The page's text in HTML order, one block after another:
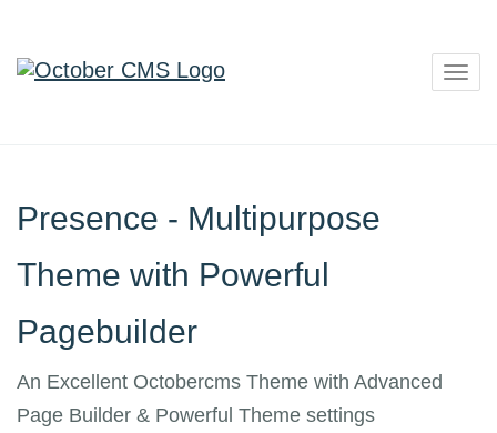
Presence - Multipurpose
Theme with Powerful
Pagebuilder
An Excellent Octobercms Theme with Advanced
Page Builder & Powerful Theme settings